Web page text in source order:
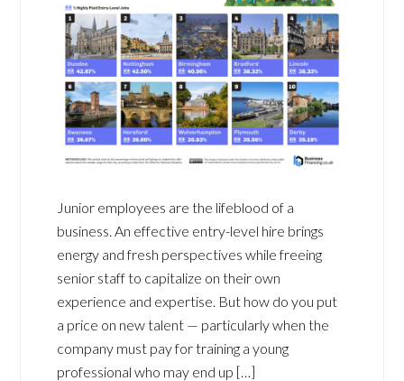
Junior employees are the lifeblood of a
business. An effective entry-level hire brings
energy and fresh perspectives while freeing
senior staff to capitalize on their own
experience and expertise. But how do you put
a price on new talent — particularly when the
company must pay for training a young
professional who may end up […]